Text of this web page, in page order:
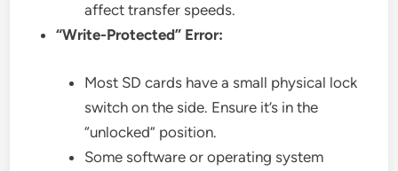
affect transfer speeds.
“Write-Protected” Error:
Most SD cards have a small physical lock
switch on the side. Ensure it’s in the
“unlocked” position.
Some software or operating system